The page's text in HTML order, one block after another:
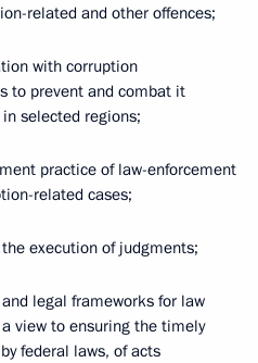
related and other offences;
with corruption
to prevent and combat it
selected regions;
practice of law-enforcement
related cases;
execution of judgments;
legal frameworks for law
view to ensuring the timely
federal laws, of acts